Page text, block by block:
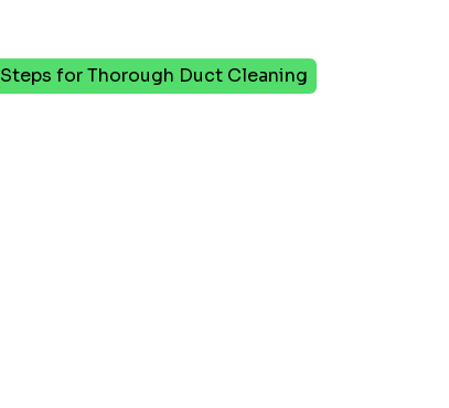
for Thorough Duct Cleaning